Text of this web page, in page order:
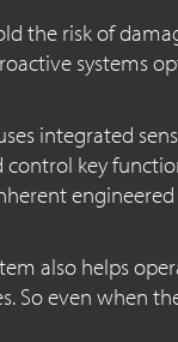
the risk of
systems
integrated
key
also helps
So even when